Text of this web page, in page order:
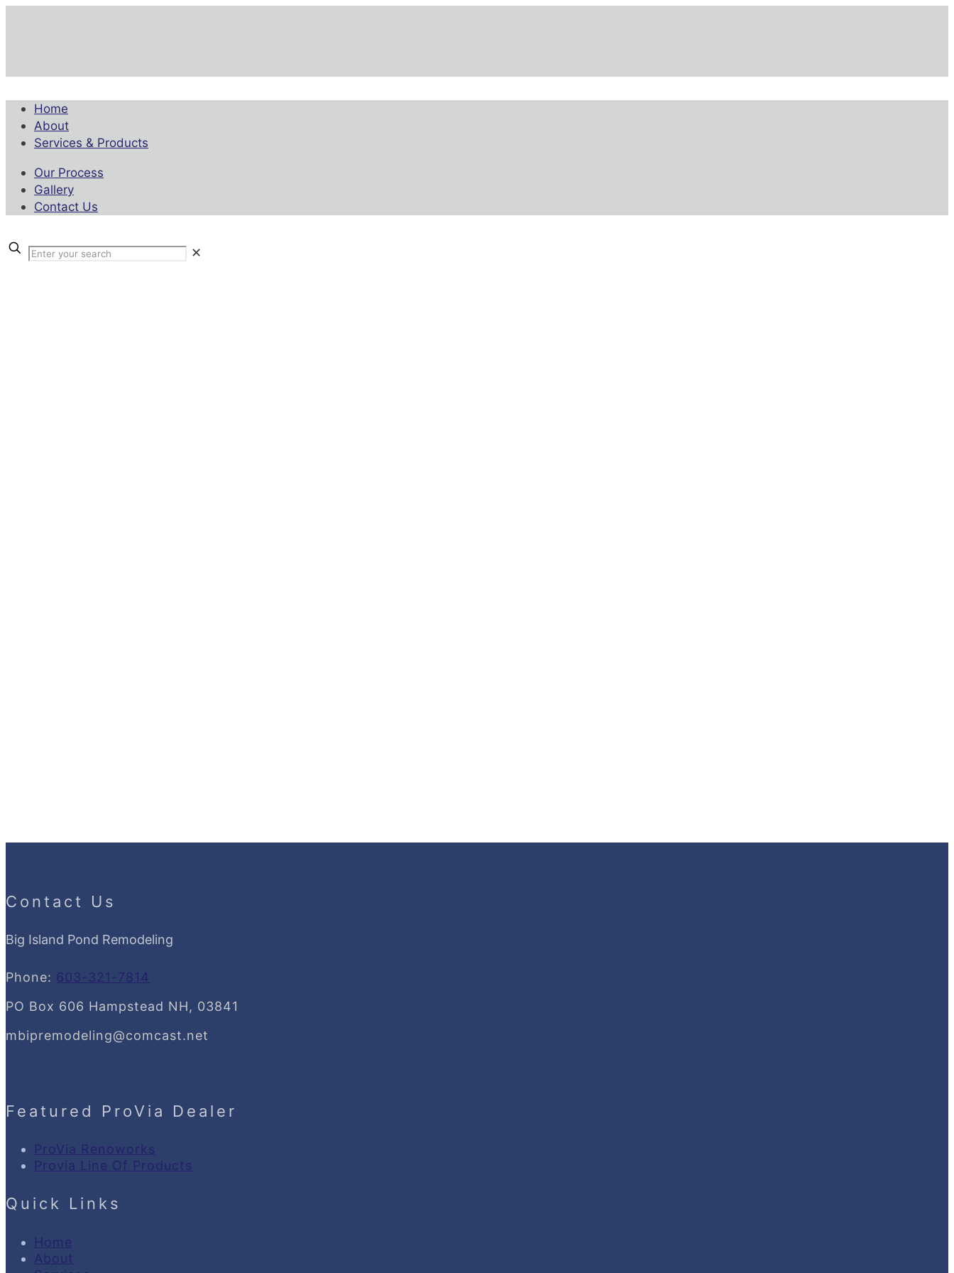
Home
About
Services & Products
Our Process
Gallery
Contact Us
✕
Contact Us
Big Island Pond Remodeling
Phone: 603-321-7814
PO Box 606 Hampstead NH, 03841
mbipremodeling@comcast.net
Featured ProVia Dealer
ProVia Renoworks
Provia Line Of Products
Quick Links
Home
About